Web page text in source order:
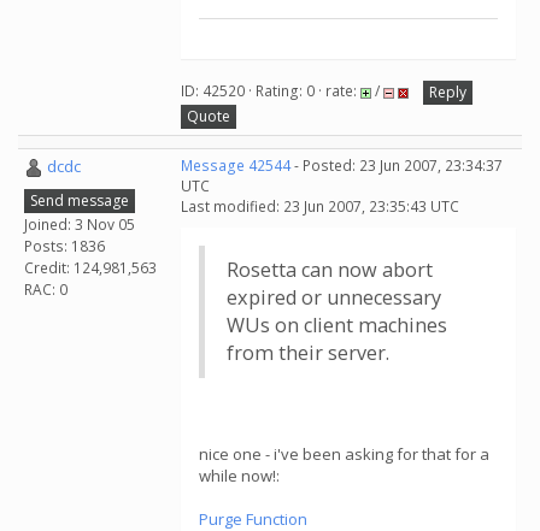
ID: 42520 · Rating: 0 · rate: /
Reply
Quote
dcdc
Send message
Joined: 3 Nov 05
Posts: 1836
Credit: 124,981,563
RAC: 0
Message 42544- Posted: 23 Jun 2007, 23:34:37
UTC
Last modified: 23 Jun 2007, 23:35:43 UTC
Rosetta can now abort
expired or unnecessary
WUs on client machines
from their server.
nice one - i've been asking for that for a
while now!:
Purge Function